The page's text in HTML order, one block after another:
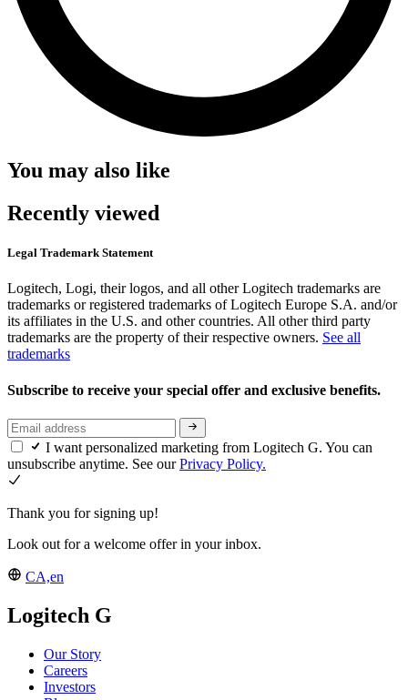
You may also like
Recently viewed
Legal Trademark Statement
Logitech, Logi, their logos, and all other Logitech trademarks are
trademarks or registered trademarks of Logitech Europe S.A. and/or
its affiliates in the U.S. and other countries. All other third party
trademarks are the property of their respective owners. See all
trademarks
Subscribe to receive your special offer and exclusive benefits.
I want personalized marketing from Logitech G. You can
unsubscribe anytime. See ourPrivacy Policy.
Thank you for signing up!
Look out for a welcome offer in your inbox.
CA,en
Logitech G
Our Story
Careers
Investors